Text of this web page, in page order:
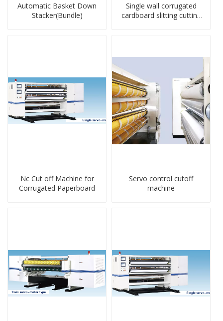
Automatic Basket Down
Stacker(Bundle)
Single wall corrugated
cardboard slitting cutting
Nc Cut off Machine for
Corrugated Paperboard
Servo control cutoff
machine